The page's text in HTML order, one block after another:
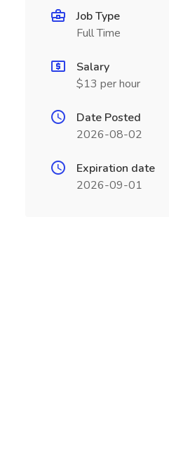
Job Type
Full Time
Salary
$13 per hour
Date Posted
2026-08-02
Expiration date
2026-09-01